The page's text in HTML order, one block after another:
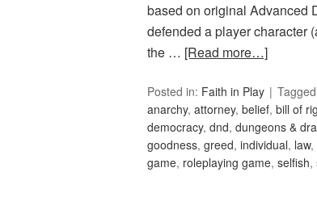
based on original
defended a player character
the … [Read more…]
Posted in: Faith in Play
anarchy, attorney, belief, bill of
democracy, dnd, dungeons &
goodness, greed, individual, law,
game, roleplaying game, selfish,